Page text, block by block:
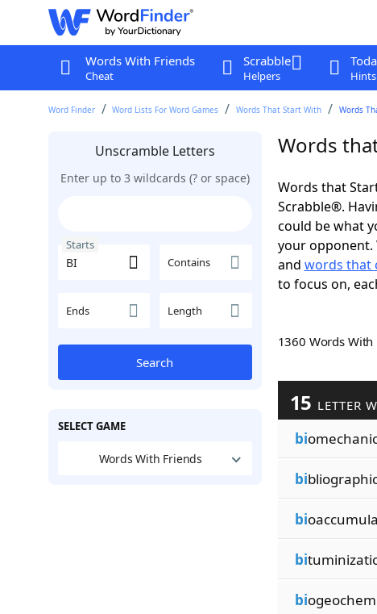
Words With Friends
Cheat
Scrabble
Helpers
Word Finder Word Lists For Word Games Words That Start With Words
Unscramble Letters
Enter up to 3 wildcards (? or space)
Starts
Contains
Ends Length
Search
SELECT GAME
Words With Friends
Words
Words that
Scrabble®.
could be what
your opponent.
and words that
to focus on,
1360 Words
15 LETTER
bi
bi
bi
bi
bi